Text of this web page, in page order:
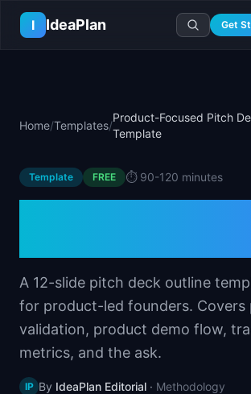
Skip to main content
I
IdeaPlan Get
🧭Compass
📄Templates
🛤️Roadmap Templates
⚖️Comparisons
Learn
🤖AI PM Handbook
📋 Case Studies
🏭
Industry Playbooks
Top Lists
💡SaaS Idea Lab
🚀 Career Paths
💬PM Stories
Log In
Home/Templates/
Product-Focused Pitch
Template
Template FREE ⏱️ 90-120 minutes
A 12-slide pitch deck outline
for product-led founders. Covers
validation, product demo flow,
metrics, and the ask.
IP By IdeaPlan Editorial · Methodology